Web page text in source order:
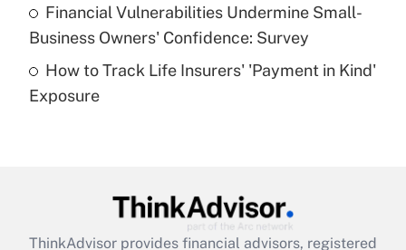
What is a high deductible health plan for
purposes of an HSA?
Get Answer
Get Answer
Financial Vulnerabilities Undermine Small-
Business Owners' Confidence: Survey
How to Track Life Insurers' 'Payment in Kind'
Exposure
ThinkAdvisor provides financial advisors, registered